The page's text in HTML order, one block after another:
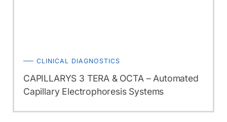
CLINICAL DIAGNOSTICS
CAPILLARYS 3 TERA & OCTA – Automated
Capillary Electrophoresis Systems